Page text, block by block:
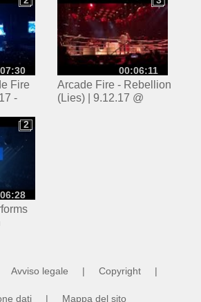
Fire
-
00:06:11
Arcade Fire - Rebellion
(Lies) | 9.12.17 @
2
2
Avviso legale | Copyright |
dati | Mappa del sito